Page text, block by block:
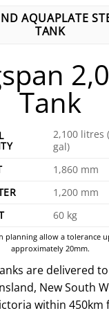
AQUAPLATE
TANK
Tank
2,100 litres
gal)
1,860 mm
1,200 mm
60 kg
planning allow a tolerance
approximately 20mm.
are delivered to
New South
within 450km